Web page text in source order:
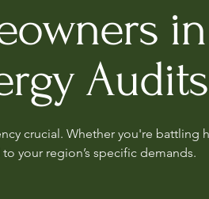
Audits
crucial. Whether you're
your region’s specific demands.